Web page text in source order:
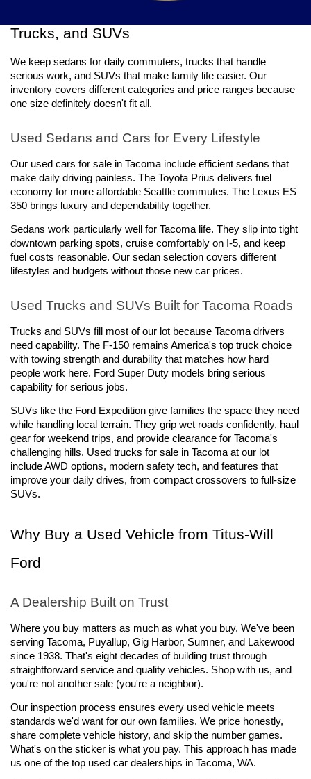
Explore a Wide Selection of Used Cars,
Trucks, and SUVs
We keep sedans for daily commuters, trucks that handle
serious work, and SUVs that make family life easier. Our
inventory covers different categories and price ranges because
one size definitely doesn't fit all.
Used Sedans and Cars for Every Lifestyle
Our used cars for sale in Tacoma include efficient sedans that
make daily driving painless. The Toyota Prius delivers fuel
economy for more affordable Seattle commutes. The Lexus ES
350 brings luxury and dependability together.
Sedans work particularly well for Tacoma life. They slip into tight
downtown parking spots, cruise comfortably on I-5, and keep
fuel costs reasonable. Our sedan selection covers different
lifestyles and budgets without those new car prices.
Used Trucks and SUVs Built for Tacoma Roads
Trucks and SUVs fill most of our lot because Tacoma drivers
need capability. The F-150 remains America's top truck choice
with towing strength and durability that matches how hard
people work here. Ford Super Duty models bring serious
capability for serious jobs.
SUVs like the Ford Expedition give families the space they need
while handling local terrain. They grip wet roads confidently, haul
gear for weekend trips, and provide clearance for Tacoma's
challenging hills. Used trucks for sale in Tacoma at our lot
include AWD options, modern safety tech, and features that
improve your daily drives, from compact crossovers to full-size
SUVs.
Why Buy a Used Vehicle from Titus-Will
Ford
A Dealership Built on Trust
Where you buy matters as much as what you buy. We've been
serving Tacoma, Puyallup, Gig Harbor, Sumner, and Lakewood
since 1938. That's eight decades of building trust through
straightforward service and quality vehicles. Shop with us, and
you're not another sale (you're a neighbor).
Our inspection process ensures every used vehicle meets
standards we'd want for our own families. We price honestly,
share complete vehicle history, and skip the number games.
What's on the sticker is what you pay. This approach has made
us one of the top used car dealerships in Tacoma, WA.